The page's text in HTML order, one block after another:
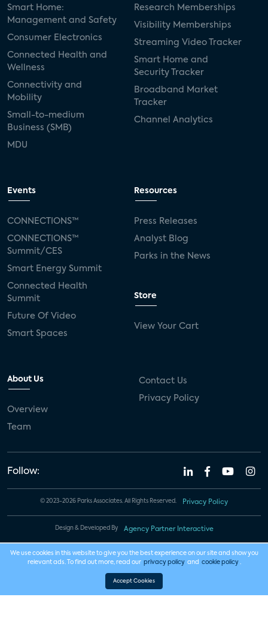
Smart Home:
Management and Safety
Consumer Electronics
Connected Health and
Wellness
Connectivity and
Mobility
Small-to-medium
Business (SMB)
MDU
Research Memberships
Visibility Memberships
Streaming Video Tracker
Smart Home and
Security Tracker
Broadband Market
Tracker
Channel Analytics
Events
CONNECTIONS™
CONNECTIONS™
Summit/CES
Smart Energy Summit
Connected Health
Summit
Future Of Video
Smart Spaces
Resources
Press Releases
Analyst Blog
Parks in the News
Store
View Your Cart
About Us
Overview
Team
Contact Us
Privacy Policy
Follow:
© 2023-2026 Parks Associates. All Rights Reserved. Privacy Policy
Design & Developed By Agency Partner Interactive
We use cookies in this website to give you the best experience on our site and show you
relevant ads. To find out more, read our privacy policy and cookie policy .
Accept Cookies